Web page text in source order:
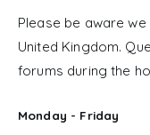
Please be aware
United Kingdom.
forums during the
Monday - Friday